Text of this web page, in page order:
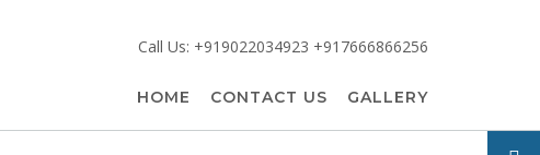
Call Us: +919022034923 +917666866256
HOME CONTACT US GALLERY